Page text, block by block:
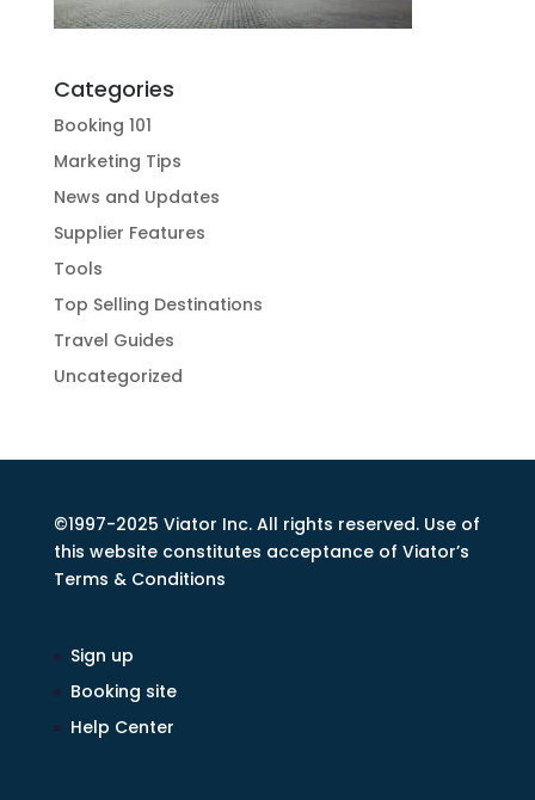
Categories
Booking 101
Marketing Tips
News and Updates
Supplier Features
Tools
Top Selling Destinations
Travel Guides
Uncategorized
©1997-2025 Viator Inc. All rights reserved. Use of
this website constitutes acceptance of Viator’s
Terms & Conditions
Sign up
Booking site
Help Center